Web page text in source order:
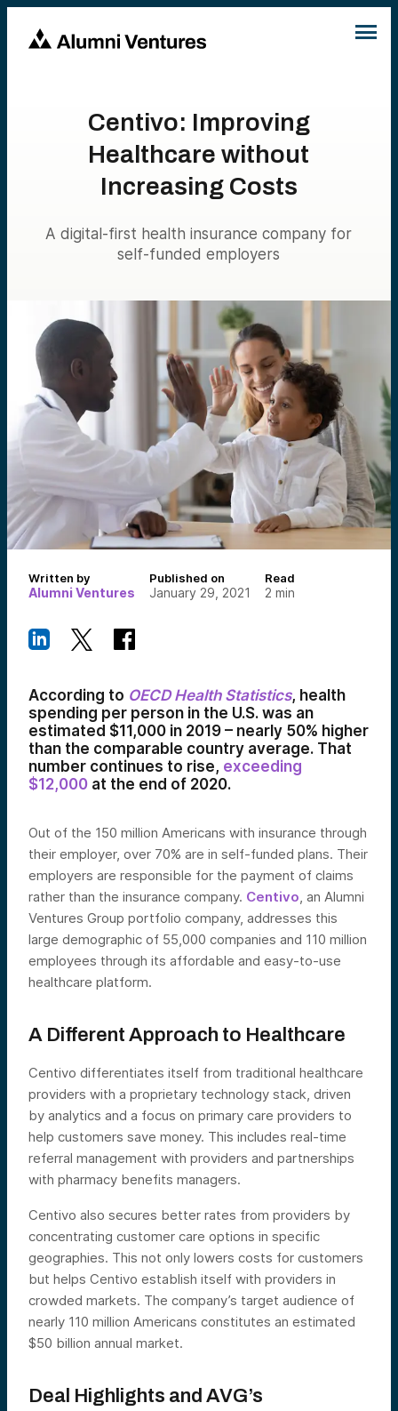
Centivo: Improving
Healthcare without
Increasing Costs
A digital-first health insurance company for
self-funded employers
Written by
Alumni Ventures
Published on
January 29, 2021
Read
2 min
According to OECD Health Statistics, health
spending per person in the U.S. was an
estimated $11,000 in 2019 – nearly 50% higher
than the comparable country average. That
number continues to rise, exceeding
$12,000 at the end of 2020.
Out of the 150 million Americans with insurance through
their employer, over 70% are in self-funded plans. Their
employers are responsible for the payment of claims
rather than the insurance company. Centivo, an Alumni
Ventures Group portfolio company, addresses this
large demographic of 55,000 companies and 110 million
employees through its affordable and easy-to-use
healthcare platform.
A Different Approach to Healthcare
Centivo differentiates itself from traditional healthcare
providers with a proprietary technology stack, driven
by analytics and a focus on primary care providers to
help customers save money. This includes real-time
referral management with providers and partnerships
with pharmacy benefits managers.
Centivo also secures better rates from providers by
concentrating customer care options in specific
geographies. This not only lowers costs for customers
but helps Centivo establish itself with providers in
crowded markets. The company’s target audience of
nearly 110 million Americans constitutes an estimated
$50 billion annual market.
Deal Highlights and AVG’s